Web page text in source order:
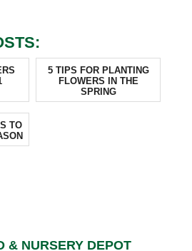
5 TIPS FOR PLANTING
FLOWERS IN THE
SPRING
TO
& NURSERY DEPOT